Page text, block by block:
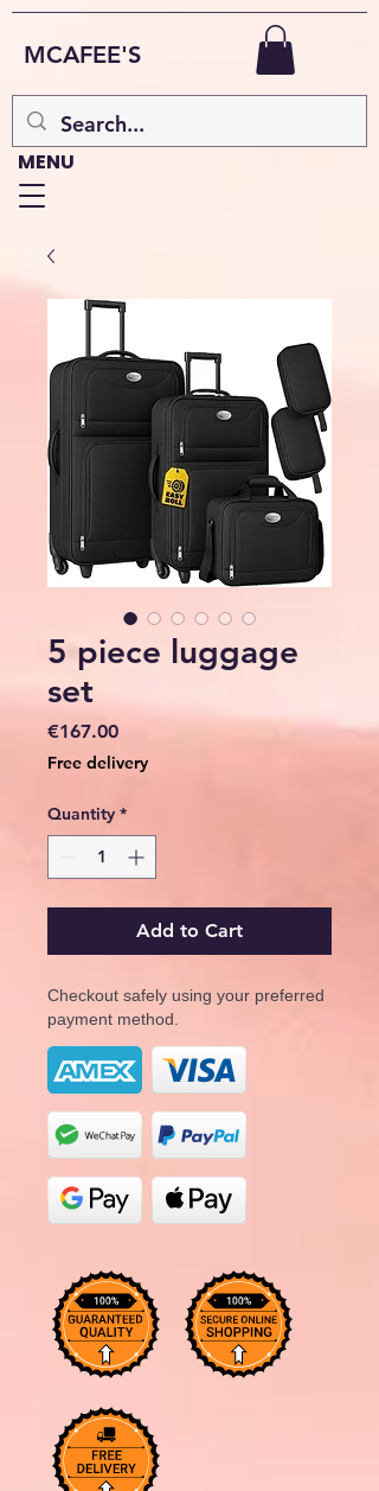
MCAFEE'S
MENU
5 piece luggage
set
€167.00Price
Free delivery
Quantity *
Add to Cart
Checkout safely using your preferred
payment method.